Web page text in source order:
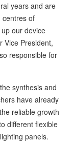
years and are
centres of
our device
Vice President,
responsible for
synthesis and
have already
reliable growth
different flexible
panels.